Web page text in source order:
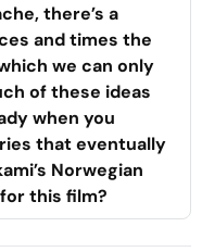
there’s a
and times the
we can only
of these ideas
when you
that eventually
Norwegian
this film?